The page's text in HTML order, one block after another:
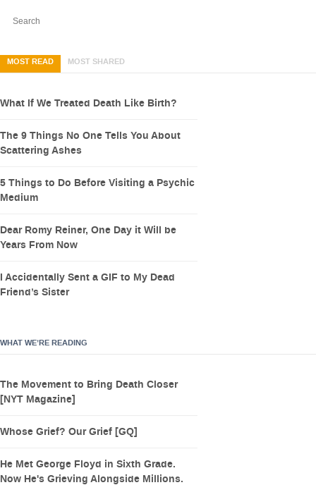
MOST READ MOST SHARED
What If We Treated Death Like Birth?
The 9 Things No One Tells You About
Scattering Ashes
5 Things to Do Before Visiting a Psychic
Medium
Dear Romy Reiner, One Day it Will be
Years From Now
I Accidentally Sent a GIF to My Dead
Friend’s Sister
WHAT WE’RE READING
The Movement to Bring Death Closer
[NYT Magazine]
Whose Grief? Our Grief [GQ]
He Met George Floyd in Sixth Grade.
Now He's Grieving Alongside Millions.